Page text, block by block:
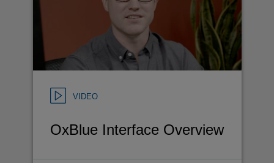
VIDEO
OxBlue Interface Overview